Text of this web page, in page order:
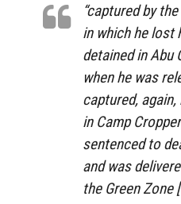
“captured by
in which he lost
detained in Abu
when he was
captured,
in Camp
sentenced to
and was
the Green